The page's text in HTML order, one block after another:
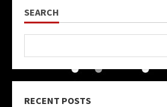
SEARCH
RECENT POSTS